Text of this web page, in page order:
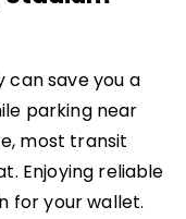
can save you a
parking near
most transit
Enjoying reliable
for your wallet.